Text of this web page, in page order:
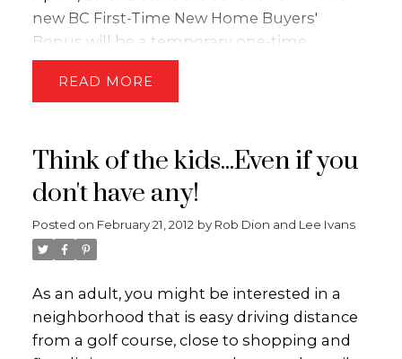
new BC First-Time New Home Buyers'
Bonus will be a temporary one-time
refundable income tax credit for first-time
home buyers who purchase a newly
price of the home up to a maximum credit
of $10,000.
The credit will be phased out
at a rate of 20 per cent of net income in
excess of $150,000 for single individuals and
at a rate of 10 per cent of family net income
credit can be claimed per home.
The
credit will be available on purchases of
newly constructed housing where both the
READ
Think of the kids...Even if you
don't have any!
Posted on February 21, 2012 by Rob Dion and Lee Ivans
As an adult, you might be interested in a
neighborhood that is easy driving distance
from a golf course, close to shopping and